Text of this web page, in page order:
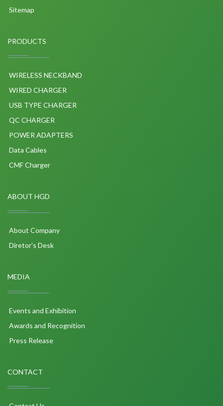
Sitemap
PRODUCTS
WIRELESS NECKBAND
WIRED CHARGER
USB TYPE CHARGER
QC CHARGER
POWER ADAPTERS
Data Cables
CMF Charger
ABOUT HGD
About Company
Diretor's Desk
MEDIA
Events and Exhibition
Awards and Recognition
Press Release
CONTACT